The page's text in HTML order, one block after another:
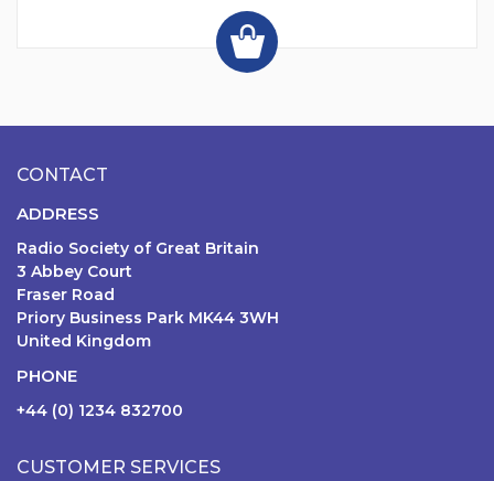
CONTACT
ADDRESS
Radio Society of Great Britain
3 Abbey Court
Fraser Road
Priory Business Park MK44 3WH
United Kingdom
PHONE
+44 (0) 1234 832700
CUSTOMER SERVICES